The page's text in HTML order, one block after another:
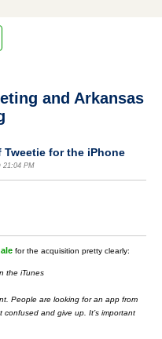
and Arkansas
Tweetie for the iPhone
21:04 PM
for the acquisition pretty clearly:
the iTunes
People are looking for an app from
confused and give up. It’s important